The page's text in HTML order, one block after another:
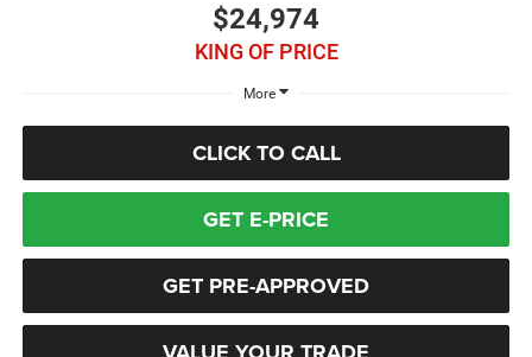
$24,974
KING OF PRICE
More
CLICK TO CALL
GET E-PRICE
GET PRE-APPROVED